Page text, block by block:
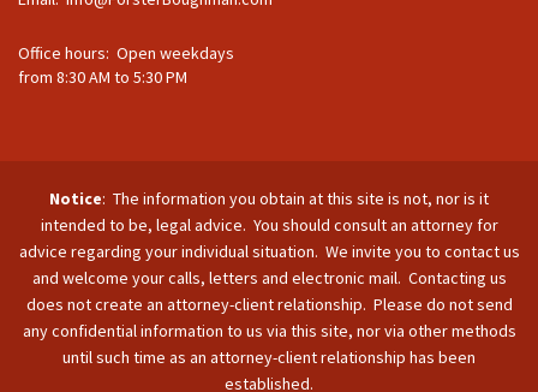
Office hours: Open weekdays
from 8:30 AM to 5:30 PM
Notice: The information you obtain at this site is not, nor is it
intended to be, legal advice. You should consult an attorney for
advice regarding your individual situation. We invite you to contact us
and welcome your calls, letters and electronic mail. Contacting us
does not create an attorney-client relationship. Please do not send
any confidential information to us via this site, nor via other methods
until such time as an attorney-client relationship has been
established.